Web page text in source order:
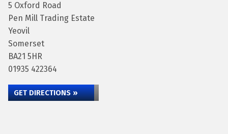
5 Oxford Road
Pen Mill Trading Estate
Yeovil
Somerset
BA21 5HR
01935 422364
GET DIRECTIONS »